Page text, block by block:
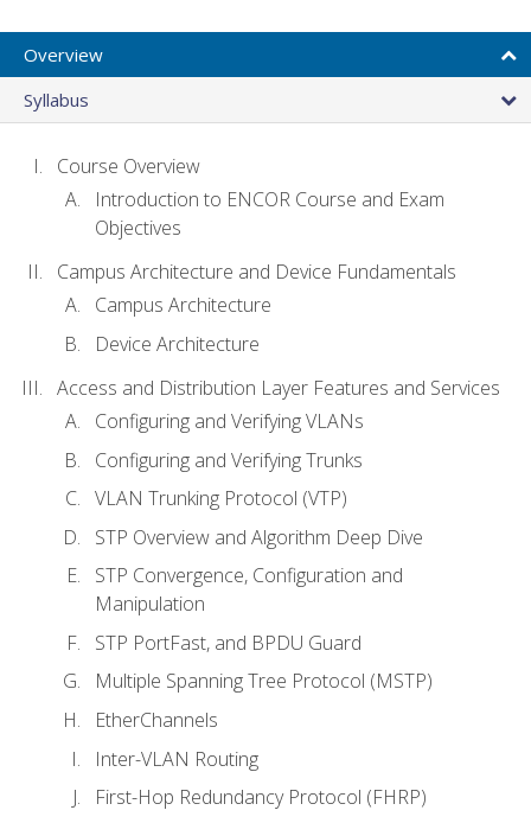
Overview
Syllabus
Course Overview
Introduction to ENCOR Course and Exam
Objectives
Campus Architecture and Device Fundamentals
Campus Architecture
Device Architecture
Access and Distribution Layer Features and Services
Configuring and Verifying VLANs
Configuring and Verifying Trunks
VLAN Trunking Protocol (VTP)
STP Overview and Algorithm Deep Dive
STP Convergence, Configuration and
Manipulation
STP PortFast, and BPDU Guard
Multiple Spanning Tree Protocol (MSTP)
EtherChannels
Inter-VLAN Routing
First-Hop Redundancy Protocol (FHRP)